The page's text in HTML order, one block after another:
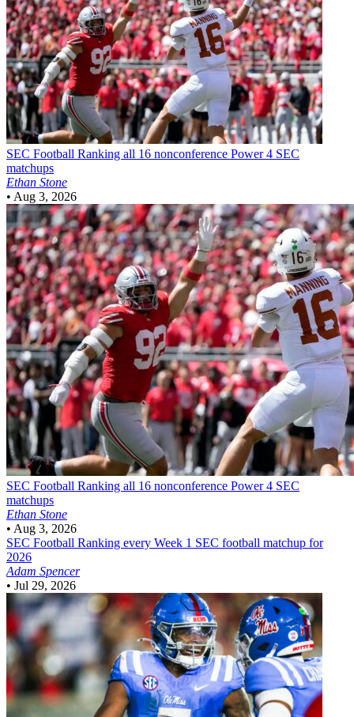
SEC Football Ranking all 16 nonconference Power 4 SEC
matchups
Ethan Stone
• Aug 3, 2026
SEC Football Ranking all 16 nonconference Power 4 SEC
matchups
Ethan Stone
• Aug 3, 2026
SEC Football Ranking every Week 1 SEC football matchup for
2026
Adam Spencer
• Jul 29, 2026